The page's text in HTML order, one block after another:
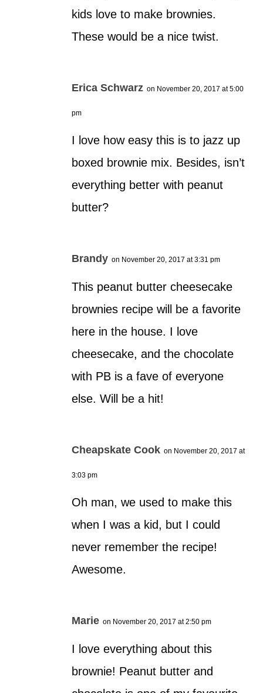
kids love to make brownies.
These would be a nice twist.
Erica Schwarz on November 20, 2017 at 5:00
pm
I love how easy this is to jazz up
boxed brownie mix. Besides, isn’t
everything better with peanut
butter?
Brandy on November 20, 2017 at 3:31 pm
This peanut butter cheesecake
brownies recipe will be a favorite
here in the house. I love
cheesecake, and the chocolate
with PB is a fave of everyone
else. Will be a hit!
Cheapskate Cook on November 20, 2017 at
3:03 pm
Oh man, we used to make this
when I was a kid, but I could
never remember the recipe!
Awesome.
Marie on November 20, 2017 at 2:50 pm
I love everything about this
brownie! Peanut butter and